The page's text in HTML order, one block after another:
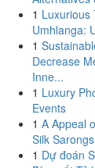
1 Luxurious
Umhlanga:
1
Decrease
Inne...
1 Luxury
Events
1 A Appeal
Silk
1 Dự đoán